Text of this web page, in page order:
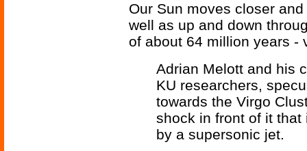
Our Sun moves closer
well as up and down
of about 64 million years -
Adrian Melott and his
KU researchers,
towards the Virgo
shock in front of it
by a supersonic jet.